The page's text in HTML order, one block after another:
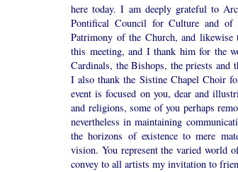
here today. I am deeply grateful to
Pontifical Council for Culture and
Patrimony of the Church, and
this meeting, and I thank him for the
Cardinals, the Bishops, the priests and
I also thank the Sistine Chapel Choir
event is focused on you, dear and
and religions, some of you perhaps
nevertheless in maintaining
the horizons of existence to mere
vision. You represent the varied world
convey to all artists my invitation to